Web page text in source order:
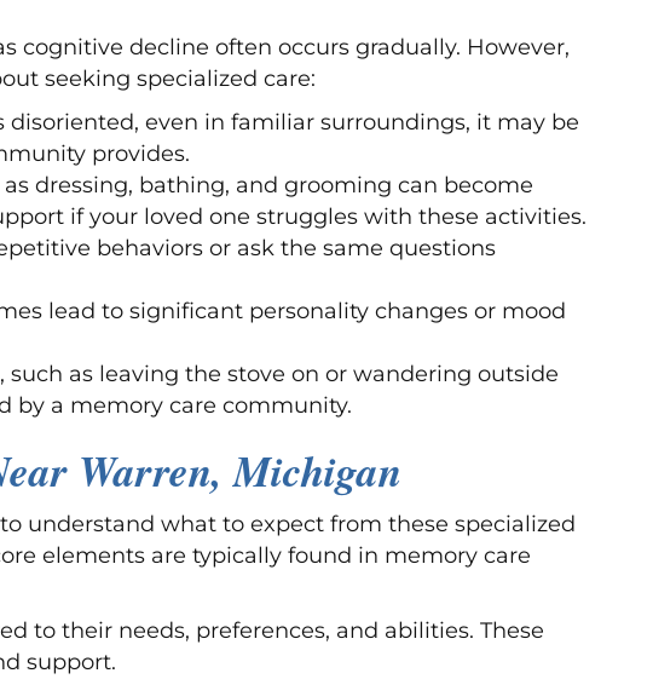
cognitive decline often occurs gradually. However,
seeking specialized care:
even in familiar surroundings, it may be
provides.
dressing, bathing, and grooming can become
if your loved one struggles with these activities.
behaviors or ask the same questions
lead to significant personality changes or mood
as leaving the stove on or wandering outside
by a memory care community.
Warren, Michigan
understand what to expect from these specialized
elements are typically found in memory care
to their needs, preferences, and abilities. These
support.